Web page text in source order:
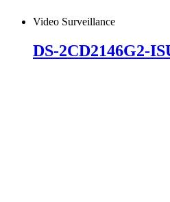
Video Surveillance
DS-2CD2146G2-